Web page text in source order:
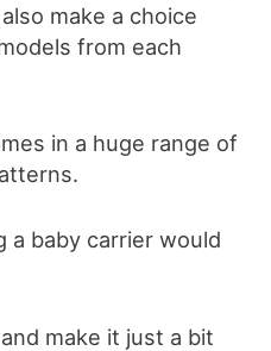
make a choice
from each
in a huge range of
a baby carrier would
make it just a bit